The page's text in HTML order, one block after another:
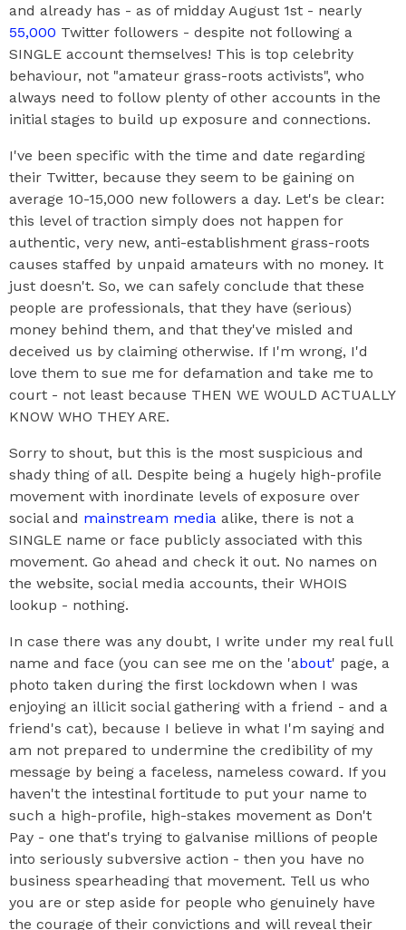
and already has - as of midday August 1st - nearly
55,000 Twitter followers - despite not following a
SINGLE account themselves! This is top celebrity
behaviour, not "amateur grass-roots activists", who
always need to follow plenty of other accounts in the
initial stages to build up exposure and connections.
I've been specific with the time and date regarding
their Twitter, because they seem to be gaining on
average 10-15,000 new followers a day. Let's be clear:
this level of traction simply does not happen for
authentic, very new, anti-establishment grass-roots
causes staffed by unpaid amateurs with no money. It
just doesn't. So, we can safely conclude that these
people are professionals, that they have (serious)
money behind them, and that they've misled and
deceived us by claiming otherwise. If I'm wrong, I'd
love them to sue me for defamation and take me to
court - not least because THEN WE WOULD ACTUALLY
KNOW WHO THEY ARE.
Sorry to shout, but this is the most suspicious and
shady thing of all. Despite being a hugely high-profile
movement with inordinate levels of exposure over
social and mainstream media alike, there is not a
SINGLE name or face publicly associated with this
movement. Go ahead and check it out. No names on
the website, social media accounts, their WHOIS
lookup - nothing.
In case there was any doubt, I write under my real full
name and face (you can see me on the 'about' page, a
photo taken during the first lockdown when I was
enjoying an illicit social gathering with a friend - and a
friend's cat), because I believe in what I'm saying and
am not prepared to undermine the credibility of my
message by being a faceless, nameless coward. If you
haven't the intestinal fortitude to put your name to
such a high-profile, high-stakes movement as Don't
Pay - one that's trying to galvanise millions of people
into seriously subversive action - then you have no
business spearheading that movement. Tell us who
you are or step aside for people who genuinely have
the courage of their convictions and will reveal their